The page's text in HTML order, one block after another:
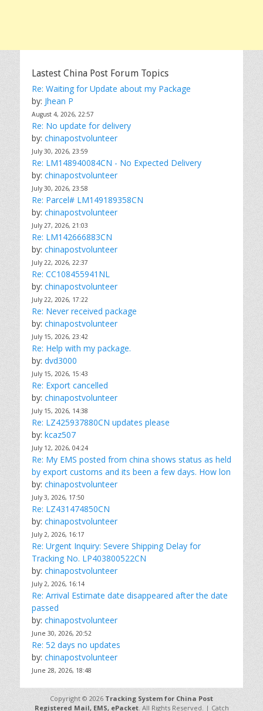
Lastest China Post Forum Topics
Re: Waiting for Update about my Package
by: Jhean P
August 4, 2026, 22:57
Re: No update for delivery
by: chinapostvolunteer
July 30, 2026, 23:59
Re: LM148940084CN - No Expected Delivery
by: chinapostvolunteer
July 30, 2026, 23:58
Re: Parcel# LM149189358CN
by: chinapostvolunteer
July 27, 2026, 21:03
Re: LM142666883CN
by: chinapostvolunteer
July 22, 2026, 22:37
Re: CC108455941NL
by: chinapostvolunteer
July 22, 2026, 17:22
Re: Never received package
by: chinapostvolunteer
July 15, 2026, 23:42
Re: Help with my package.
by: dvd3000
July 15, 2026, 15:43
Re: Export cancelled
by: chinapostvolunteer
July 15, 2026, 14:38
Re: LZ425937880CN updates please
by: kcaz507
July 12, 2026, 04:24
Re: My EMS posted from china shows status as held
by export customs and its been a few days. How lon
by: chinapostvolunteer
July 3, 2026, 17:50
Re: LZ431474850CN
by: chinapostvolunteer
July 2, 2026, 16:17
Re: Urgent Inquiry: Severe Shipping Delay for
Tracking No. LP403800522CN
by: chinapostvolunteer
July 2, 2026, 16:14
Re: Arrival Estimate date disappeared after the date
passed
by: chinapostvolunteer
June 30, 2026, 20:52
Re: 52 days no updates
by: chinapostvolunteer
June 28, 2026, 18:48
Copyright © 2026 Tracking System for China Post
Registered Mail, EMS, ePacket. All Rights Reserved. | Catch